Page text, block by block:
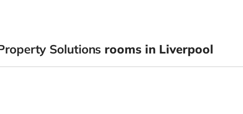
Solutions rooms in Liverpool